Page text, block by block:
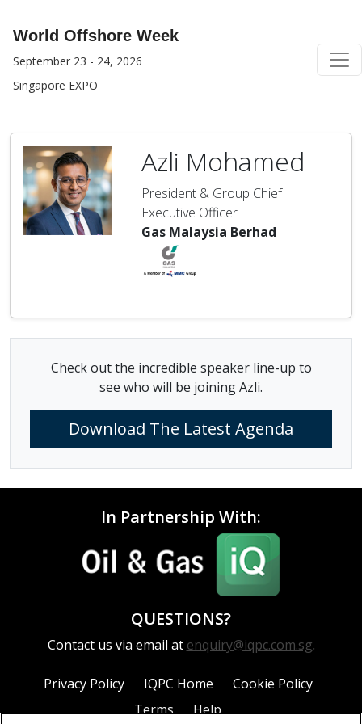
World Offshore Week
September 23 - 24, 2026
Singapore EXPO
Azli Mohamed
President & Group Chief
Executive Officer
Gas Malaysia Berhad
Check out the incredible speaker line-up to
see who will be joining Azli.
Download The Latest Agenda
In Partnership With:
QUESTIONS?
Contact us via email at enquiry@iqpc.com.sg.
Privacy Policy IQPC Home
Cookie Policy
Terms
Help